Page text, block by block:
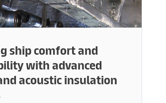
ship comfort and
with advanced
acoustic insulation